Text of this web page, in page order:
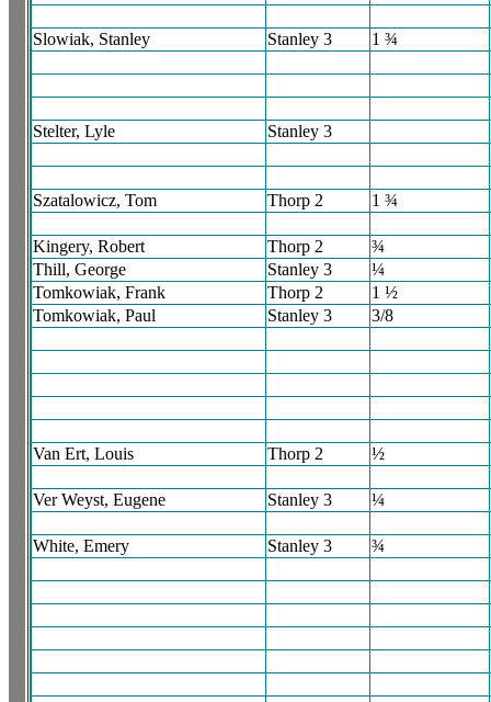
Slowiak, Stanley Stanley 3 1 ¾
Stelter, Lyle Stanley 3
Szatalowicz, Tom Thorp 2 1 ¾
Kingery, Robert Thorp 2
¾
Thill, George
Stanley 3
¼
Tomkowiak, Frank
Thorp 2
1 ½
Tomkowiak, Paul
Stanley 3 3/8
Van Ert, Louis Thorp 2 ½
Ver Weyst, Eugene Stanley 3 ¼
White, Emery Stanley 3 ¾